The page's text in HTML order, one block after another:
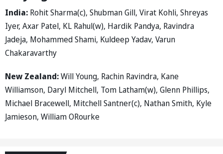
India: Rohit Sharma(c), Shubman Gill, Virat Kohli, Shreyas
Iyer, Axar Patel, KL Rahul(w), Hardik Pandya, Ravindra
Jadeja, Mohammed Shami, Kuldeep Yadav, Varun
Chakaravarthy
New Zealand:Will Young, Rachin Ravindra, Kane
Williamson, Daryl Mitchell, Tom Latham(w), Glenn Phillips,
Michael Bracewell, Mitchell Santner(c), Nathan Smith, Kyle
Jamieson, William ORourke